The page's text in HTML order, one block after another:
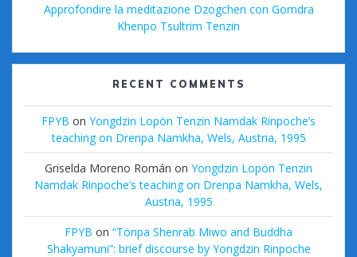
Approfondire la meditazione Dzogchen con Gomdra
Khenpo Tsultrim Tenzin
RECENT COMMENTS
FPYB on Yongdzin Lopön Tenzin Namdak Rinpoche’s
teaching on Drenpa Namkha, Wels, Austria, 1995
Griselda Moreno Román on Yongdzin Lopön Tenzin
Namdak Rinpoche’s teaching on Drenpa Namkha, Wels,
Austria, 1995
FPYB on “Tönpa Shenrab Miwo and Buddha
Shakyamuni”: brief discourse by Yongdzin Rinpoche